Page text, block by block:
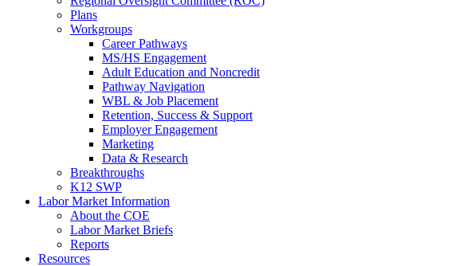
Plans
Workgroups
Career Pathways
MS/HS Engagement
Adult Education and Noncredit
Pathway Navigation
WBL & Job Placement
Retention, Success & Support
Employer Engagement
Marketing
Data & Research
Breakthroughs
K12 SWP
Labor Market Information
About the COE
Labor Market Briefs
Reports
Resources